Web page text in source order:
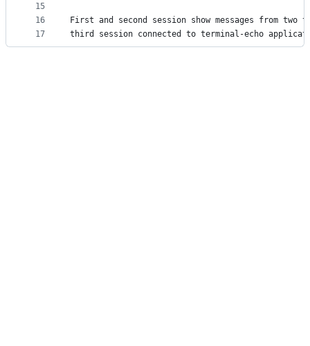
15
16
17
First and second session show messages from
third session connected to terminal-echo